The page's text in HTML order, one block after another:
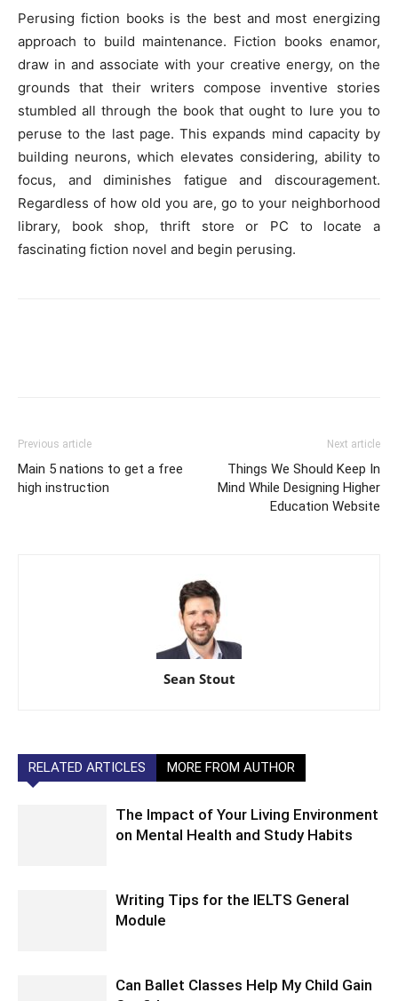
Perusing fiction books is the best and most energizing
approach to build maintenance. Fiction books enamor,
draw in and associate with your creative energy, on the
grounds that their writers compose inventive stories
stumbled all through the book that ought to lure you to
peruse to the last page. This expands mind capacity by
building neurons, which elevates considering, ability to
focus, and diminishes fatigue and discouragement.
Regardless of how old you are, go to your neighborhood
library, book shop, thrift store or PC to locate a
fascinating fiction novel and begin perusing.
Previous article
Main 5 nations to get a free
high instruction
Next article
Things We Should Keep In
Mind While Designing Higher
Education Website
Sean Stout
RELATED ARTICLES MORE FROM AUTHOR
The Impact of Your Living Environment
on Mental Health and Study Habits
Writing Tips for the IELTS General
Module
Can Ballet Classes Help My Child Gain